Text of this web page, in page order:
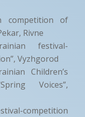
competition of
Rivne
festival-
Vyzhgorod
Children’s
Voices”,
competition